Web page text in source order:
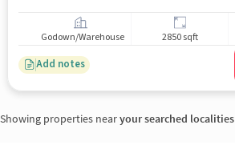
Godown/Warehouse 2850 sqft
Add notes
Showing properties nearyour searched localities